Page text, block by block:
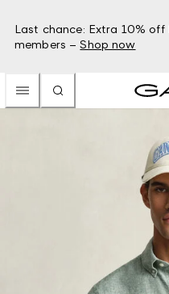
Last chance: Extra 10% off
members – Shop now